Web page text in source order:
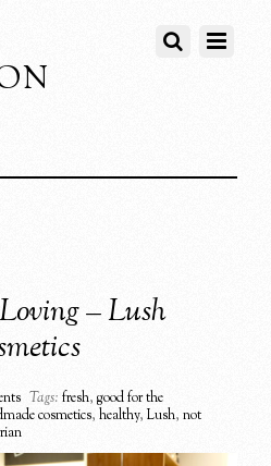
– Lush
Tags: fresh,good for the
cosmetics,healthy,Lush,not